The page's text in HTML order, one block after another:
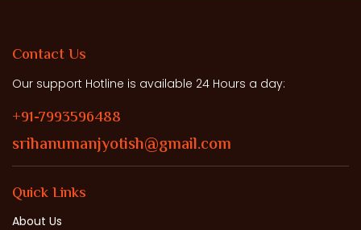
Contact Us
Our support Hotline is available 24 Hours a day:
+91-7993596488
srihanumanjyotish@gmail.com
Quick Links
About Us